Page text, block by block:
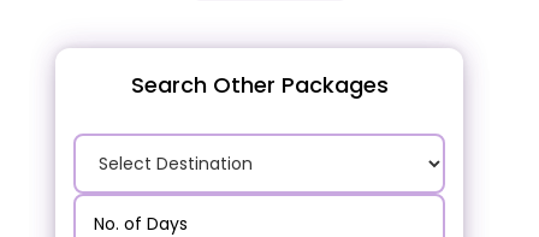
Search Other Packages